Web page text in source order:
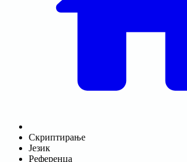
Скриптирање
Језик
Референца